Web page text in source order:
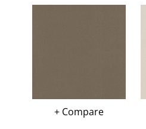
+ Compare